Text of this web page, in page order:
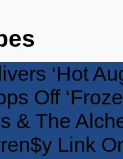
‘Hot
Off
& The
Link